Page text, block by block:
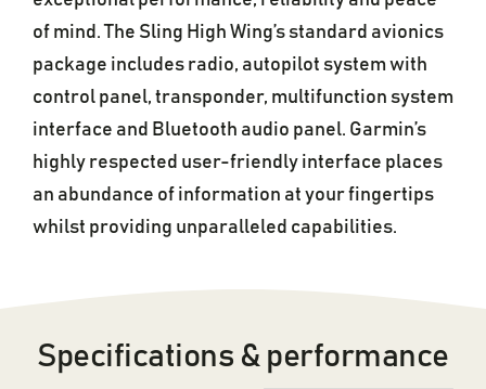
of mind. The Sling High Wing’s standard avionics
package includes radio, autopilot system with
control panel, transponder, multifunction system
interface and Bluetooth audio panel. Garmin’s
highly respected user-friendly interface places
an abundance of information at your fingertips
whilst providing unparalleled capabilities.
Specifications & performance